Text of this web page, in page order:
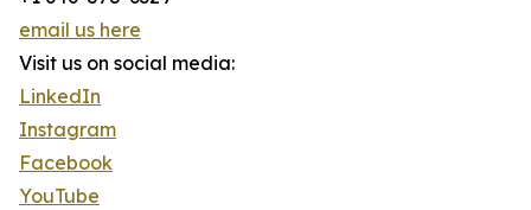
email us here
Visit us on social media:
LinkedIn
Instagram
Facebook
YouTube